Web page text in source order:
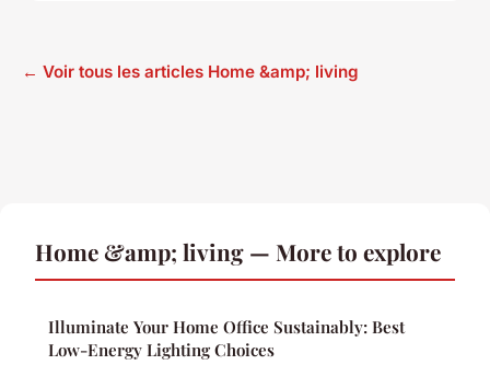
← Voir tous les articles Home &amp; living
Home &amp; living — More to explore
Illuminate Your Home Office Sustainably: Best
Low-Energy Lighting Choices